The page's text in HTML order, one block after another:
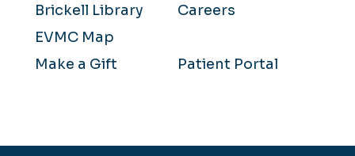
Brickell Library
Careers
EVMC Map
Make a Gift
Patient Portal